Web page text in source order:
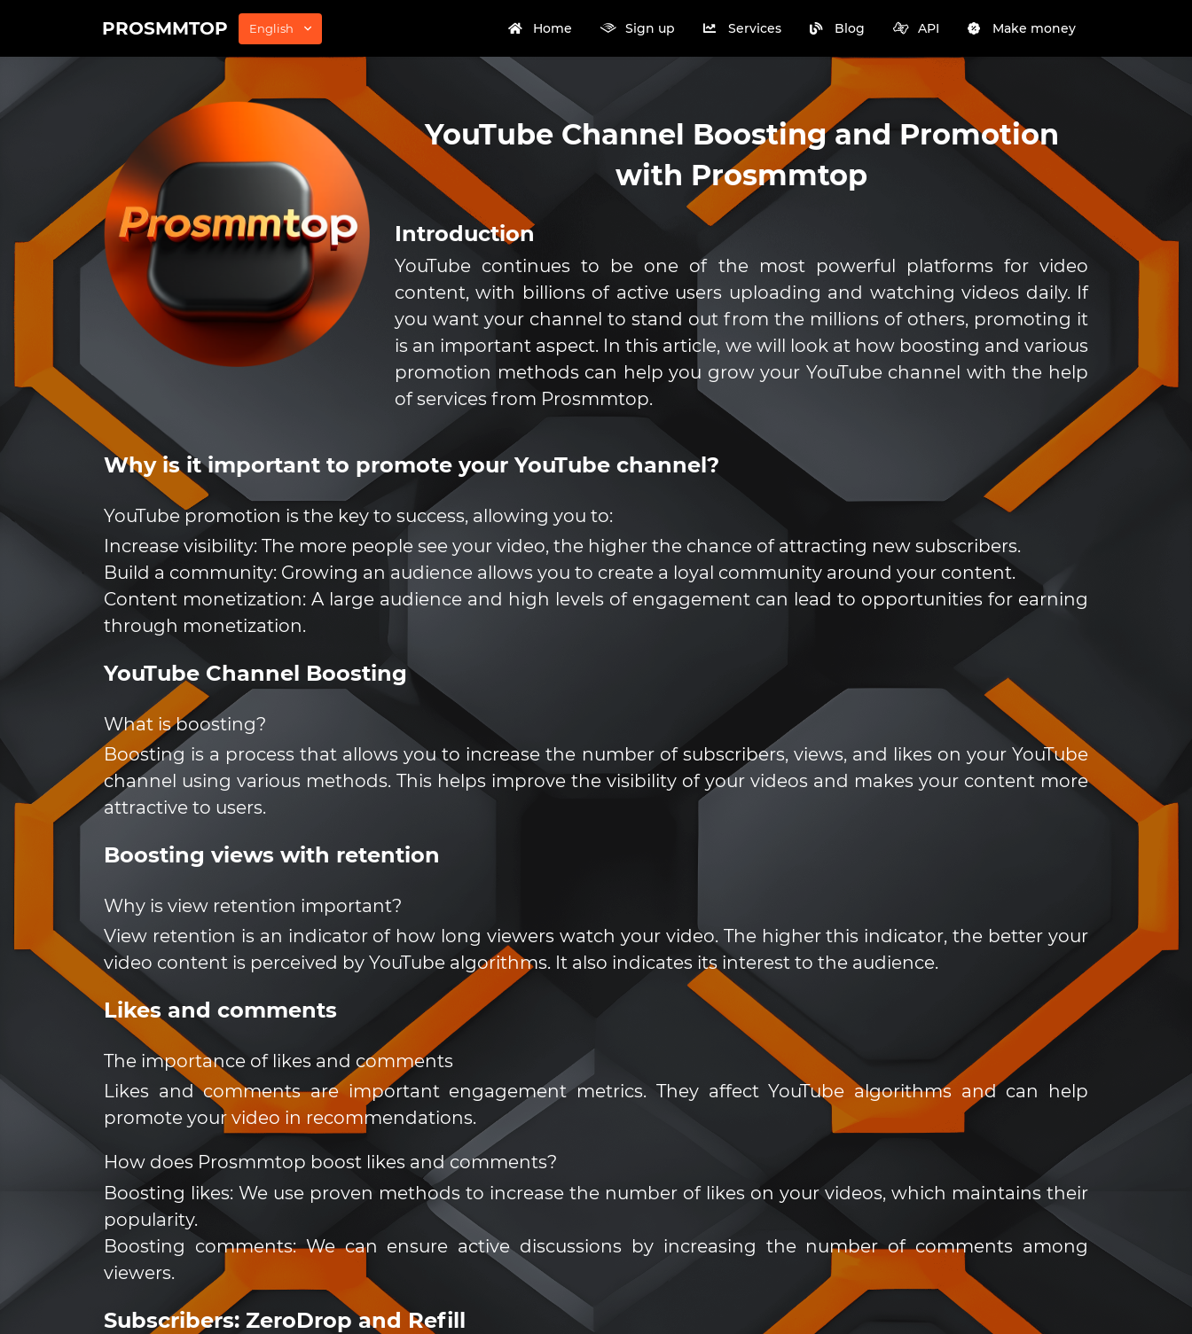
PROSMMTOP English Home Sign up Services Blog API Make money
YouTube Channel Boosting and Promotion
with Prosmmtop
Introduction
YouTube continues to be one of the most powerful platforms for video
content, with billions of active users uploading and watching videos daily. If
you want your channel to stand out from the millions of others, promoting it
is an important aspect. In this article, we will look at how boosting and various
promotion methods can help you grow your YouTube channel with the help
of services from Prosmmtop.
Why is it important to promote your YouTube channel?
YouTube promotion is the key to success, allowing you to:
Increase visibility: The more people see your video, the higher the chance of attracting new subscribers.
Build a community: Growing an audience allows you to create a loyal community around your content.
Content monetization: A large audience and high levels of engagement can lead to opportunities for earning
through monetization.
YouTube Channel Boosting
What is boosting?
Boosting is a process that allows you to increase the number of subscribers, views, and likes on your YouTube
channel using various methods. This helps improve the visibility of your videos and makes your content more
attractive to users.
Boosting views with retention
Why is view retention important?
View retention is an indicator of how long viewers watch your video. The higher this indicator, the better your
video content is perceived by YouTube algorithms. It also indicates its interest to the audience.
Likes and comments
The importance of likes and comments
Likes and comments are important engagement metrics. They affect YouTube algorithms and can help
promote your video in recommendations.
How does Prosmmtop boost likes and comments?
Boosting likes: We use proven methods to increase the number of likes on your videos, which maintains their
popularity.
Boosting comments: We can ensure active discussions by increasing the number of comments among
viewers.
Subscribers: ZeroDrop and Refill